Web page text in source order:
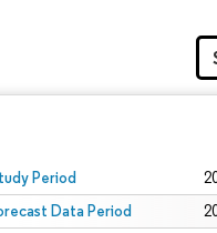
Period
Data Period
under CC BY 4.0.